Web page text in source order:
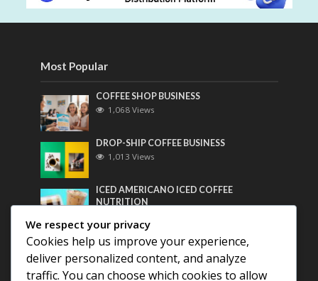
Most Popular
COFFEE SHOP BUSINESS
1,068 Views
DROP-SHIP COFFEE BUSINESS
1,013 Views
ICED AMERICANO ICED COFFEE
NUTRITION
Most Discussed
COFFEE HISTORY OF THAILAND
We respect your privacy
Cookies help us improve your experience,
deliver personalized content, and analyze
traffic. You can choose which cookies to allow